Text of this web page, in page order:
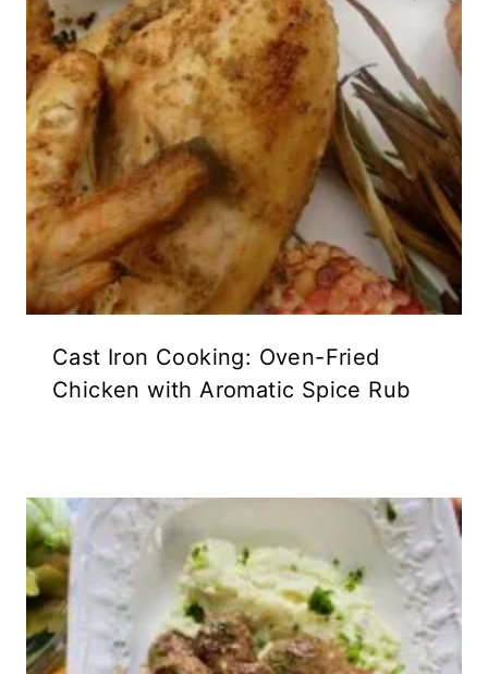
Cast Iron Cooking: Oven-Fried
Chicken with Aromatic Spice Rub